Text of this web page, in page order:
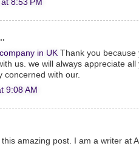
8:53 PM
in UK Thank you because
us. we will always appreciate
concerned with our.
9:08 AM
amazing post. I am a writer at